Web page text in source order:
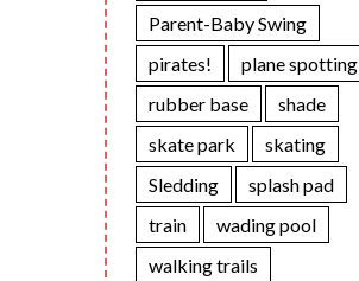
Parent-Baby Swing
pirates!
plane spotting
rubber base
shade
skate park
skating
Sledding
splash pad
train
wading pool
walking trails